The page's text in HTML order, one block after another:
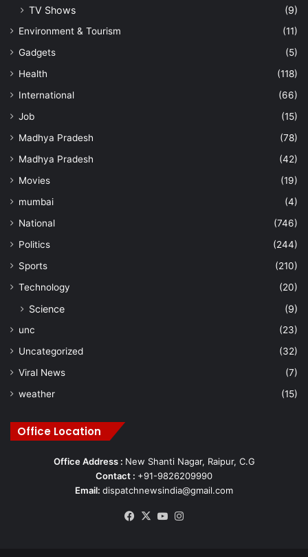
TV Shows
(9)
Environment & Tourism
(11)
Gadgets
(5)
Health
(118)
International
(66)
Job
(15)
Madhya Pradesh
(78)
Madhya Pradesh
(42)
Movies
(19)
mumbai
(4)
National
(746)
Politics
(244)
Sports
(210)
Technology
(20)
Science (9)
unc
(23)
Uncategorized
(32)
Viral News
(7)
weather
(15)
Office Location
Office Address : New Shanti Nagar, Raipur, C.G
Contact : +91-9826209990
Email: dispatchnewsindia@gmail.com
Facebook
X YouTube